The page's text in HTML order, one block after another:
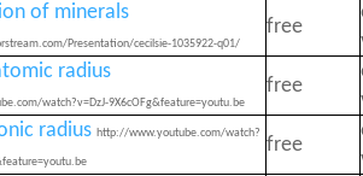
of minerals
Presentation/cecilsie-1035922-q01/
free
radius
watch?v=DzJ-9X6cOFg&feature=youtu.be
free
radius http://www.youtube.com/watch?
free